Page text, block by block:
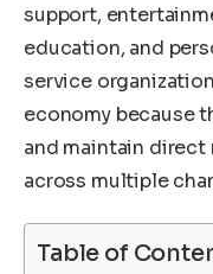
support,
education, and
service
economy because
and maintain
across multiple
Table of